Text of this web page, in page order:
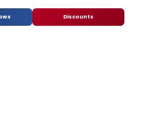
Discounts